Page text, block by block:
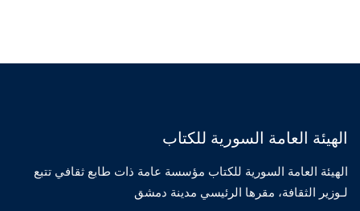
الهيئة العامة السورية للكتاب
الهيئة العامة السورية للكتاب مؤسسة عامة ذات طابع ثقافي تتبع
لـوزير الثقافة، مقرها الرئيسي مدينة دمشق